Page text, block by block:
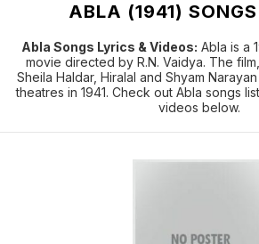
ABLA (1941)
Abla Songs Lyrics & Videos: Abla is a
movie directed by R.N. Vaidya. The
Sheila Haldar, Hiralal and Shyam
theatres in 1941. Check out Abla songs
videos below.